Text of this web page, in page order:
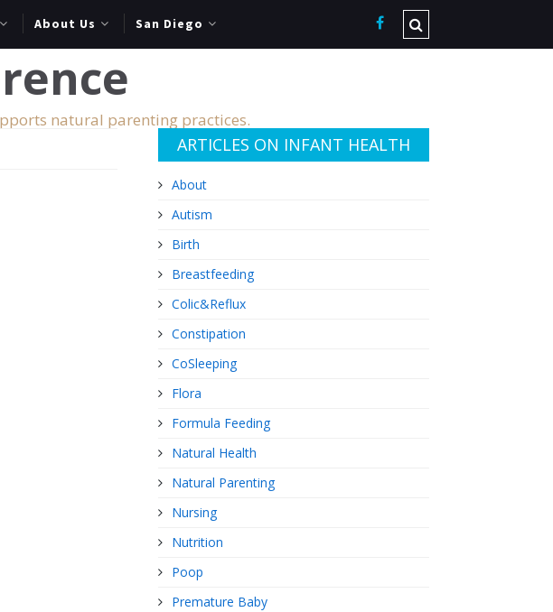
About Us San Diego
natural parenting practices.
ARTICLES ON INFANT HEALTH
About
Autism
Birth
Breastfeeding
Colic&Reflux
Constipation
CoSleeping
Flora
Formula Feeding
Natural Health
Natural Parenting
Nursing
Nutrition
Poop
Premature Baby